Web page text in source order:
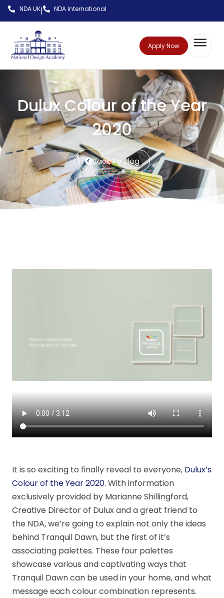
NDA UK| NDA International
Apply Now
Dulux Colour of the Year
2020
Back To Blog
It is so exciting to finally reveal to everyone, Dulux’s
Colour of the Year 2020. With information
exclusively provided by Marianne Shillingford,
Creative Director of Dulux and a great friend to
the NDA, we’re going to explain not only the ideas
behind Tranquil Dawn, but the first of it’s
associating palettes. These four palettes
showcase various and captivating ways that
Tranquil Dawn can be used in your home, and what
message each colour combination represents.